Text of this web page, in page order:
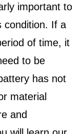
important to
condition. If a
of time, it
to be
has not
material
and